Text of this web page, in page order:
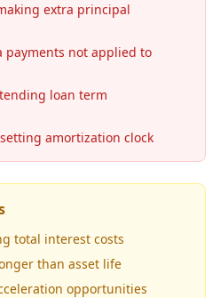
extra principal
payments not applied to
loan term
amortization clock
total interest costs
than asset life
opportunities